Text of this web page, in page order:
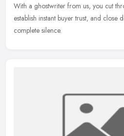
With a ghostwriter from us, you cut
establish instant buyer trust, and close
complete silence.